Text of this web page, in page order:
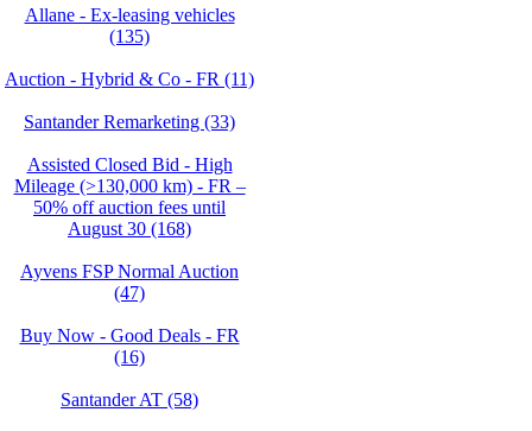
Allane - Ex-leasing vehicles
(135)
Auction - Hybrid & Co - FR (11)
Santander Remarketing (33)
Assisted Closed Bid - High
Mileage (>130,000 km) - FR –
50% off auction fees until
August 30 (168)
Ayvens FSP Normal Auction
(47)
Buy Now - Good Deals - FR
(16)
Santander AT (58)